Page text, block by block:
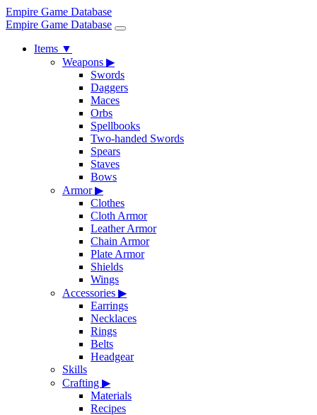
Empire Game Database
Empire Game Database
Items ▼
Weapons ▶
Swords
Daggers
Maces
Orbs
Spellbooks
Two-handed Swords
Spears
Staves
Bows
Armor▶
Clothes
Cloth Armor
Leather Armor
Chain Armor
Plate Armor
Shields
Wings
Accessories ▶
Earrings
Necklaces
Rings
Belts
Headgear
Skills
Crafting ▶
Materials
Recipes